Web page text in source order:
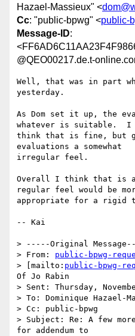
Hazael-Massieux" <
Cc: "public-bpwg" <public-
Message-ID:
@QEO00217.de.t-
Well, that was in part
yesterday.
As Dom set it up, the
whatever is suitable.  I
think that is fine, but
evaluations a somewhat
irregular feel.
Overall I think that is
regular feel would be
appropriate for a rigid
-- Kai
> -----Original
> From: public-bpwg-
> [mailto: public-bpwg-
Of Jo Rabin
> Sent: Thursday,
> To: Dominique Hazael-
> Cc: public-bpwg
> Subject: Re: A few
for addendum to